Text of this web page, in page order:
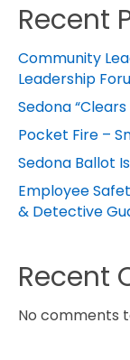
Recent
Community
Leadership
Sedona
Pocket Fire –
Sedona Ballot
Employee
& Detective
Recent
No comments